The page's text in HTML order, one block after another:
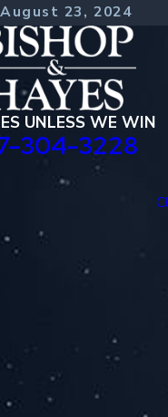
August 23, 2024
UNLESS WE WIN
304-3228